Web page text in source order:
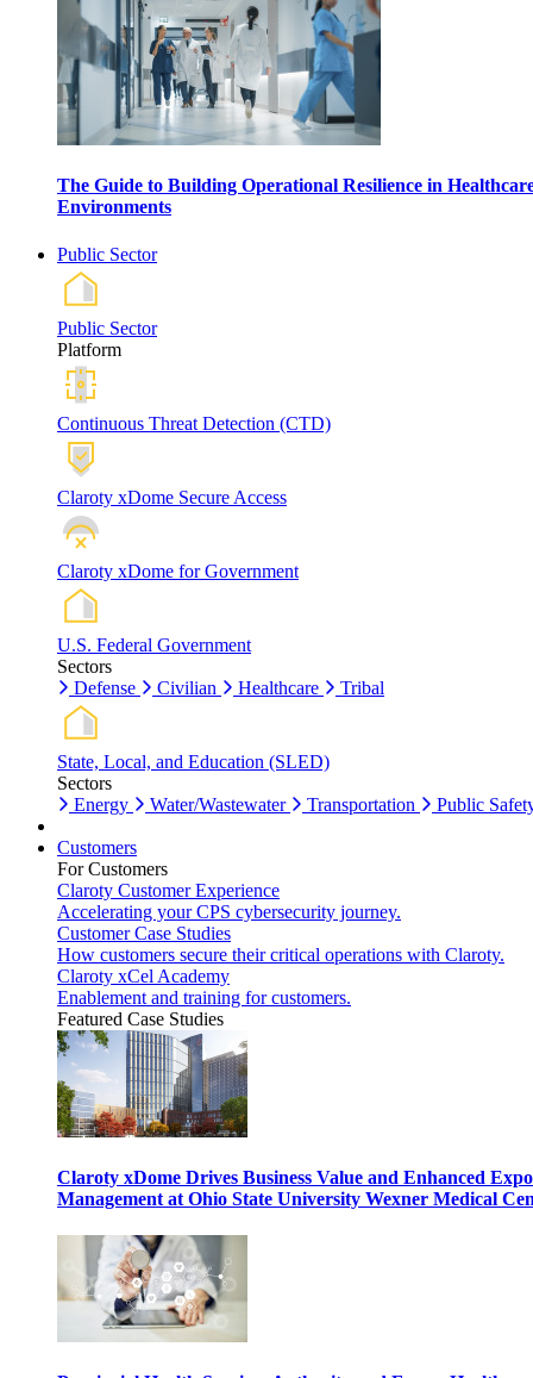
The Guide to Building Operational Resilience in
Environments
Public Sector
Public Sector
Platform
Continuous Threat Detection (CTD)
Claroty xDome Secure Access
Claroty xDome for Government
U.S. Federal Government
Sectors
Defense
Civilian Healthcare Tribal
State, Local, and Education (SLED)
Sectors
Energy
Water/Wastewater Transportation Public
Customers
For Customers
Claroty Customer Experience
Accelerating your CPS cybersecurity journey.
Customer Case Studies
How customers secure their critical operations with Claroty.
Claroty xCel Academy
Enablement and training for customers.
Featured Case Studies
Claroty xDome Drives Business Value and Enhanced
Management at Ohio State University Wexner Medical